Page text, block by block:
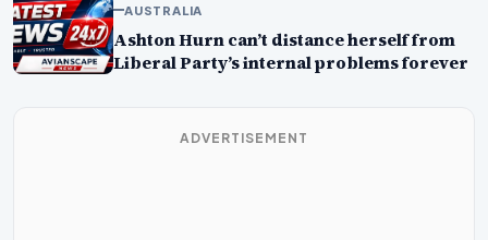
AUSTRALIA
Ashton Hurn can’t distance herself from
Liberal Party’s internal problems forever
ADVERTISEMENT